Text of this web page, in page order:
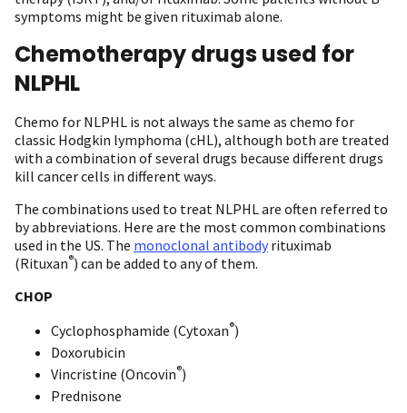
symptoms might be given rituximab alone.
Chemotherapy drugs used for
NLPHL
Chemo for NLPHL is not always the same as chemo for
classic Hodgkin lymphoma (cHL), although both are treated
with a combination of several drugs because different drugs
kill cancer cells in different ways.
The combinations used to treat NLPHL are often referred to
by abbreviations. Here are the most common combinations
used in the US. The monoclonal antibodyrituximab
(Rituxan®) can be added to any of them.
CHOP
Cyclophosphamide (Cytoxan®)
Doxorubicin
Vincristine (Oncovin®)
Prednisone